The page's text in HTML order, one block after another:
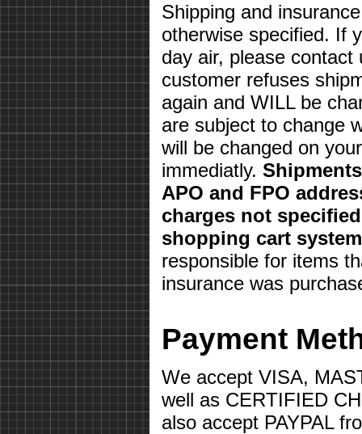
Shipping and
otherwise specified. If
day air, please
customer refuses
again and WILL be
are subject to change
will be changed on
immediatly.
APO and FPO
charges not
shopping cart
responsible for items
insurance was
Payment
We accept VISA,
well as CERTIFIED
also accept PAYPAL